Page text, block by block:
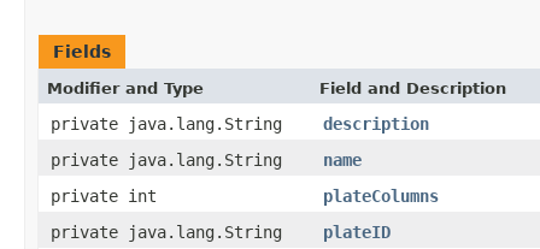
Fields
Modifier and Type Field and Description
private java.lang.String
description
private java.lang.String
name
private int
plateColumns
private java.lang.String
plateID